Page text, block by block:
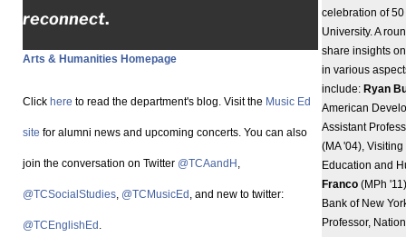
reconnect.
Arts & Humanities Homepage
Click here to read the department's blog. Visit the Music Ed
site for alumni news and upcoming concerts. You can also
join the conversation on Twitter @TCAandH,
@TCSocialStudies, @TCMusicEd, and new to twitter:
@TCEnglishEd.
celebration of
University. A
share insights
in various
include: Ryan
American
Assistant
(MA '04),
Education and
Franco (MPh
Bank of New
Professor,